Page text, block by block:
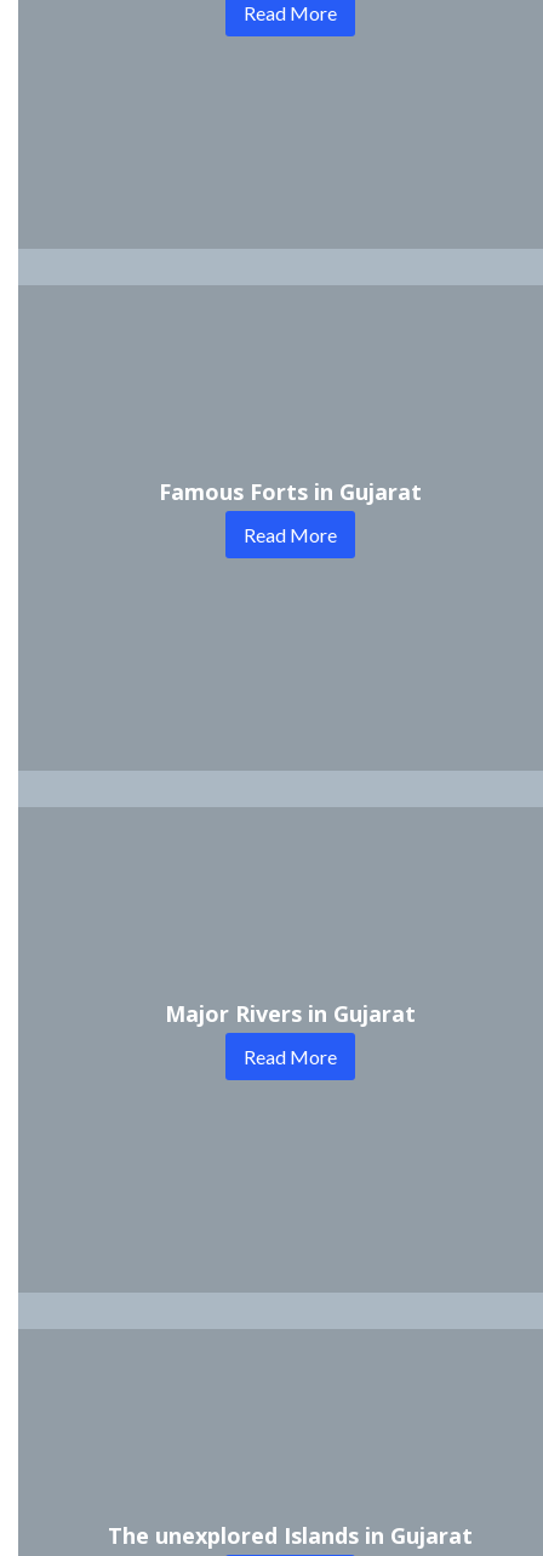
Read More
Famous Forts in Gujarat
Read More
Major Rivers in Gujarat
Read More
The unexplored Islands in Gujarat